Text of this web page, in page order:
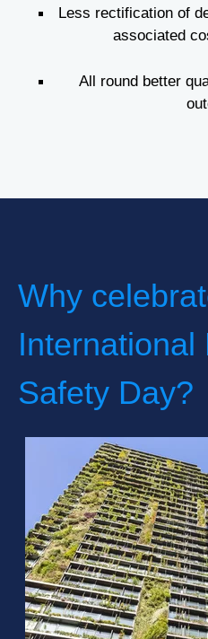
Less rectification of
associated
All round better
Why
International
Safety Day?